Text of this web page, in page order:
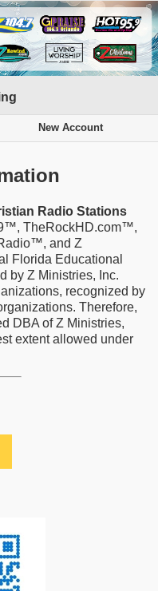
New Account
Radio Stations
TheRockHD.com™,
and Z
Florida Educational
by Z Ministries, Inc.
recognized by
Therefore,
DBA of Z Ministries,
extent allowed under